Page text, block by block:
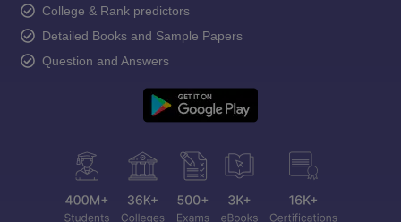
College & Rank predictors
Detailed Books and Sample Papers
Question and Answers